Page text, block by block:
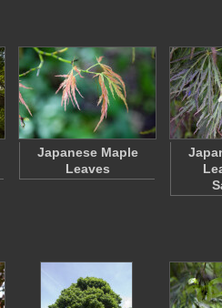
Japanese Maple
Leaves